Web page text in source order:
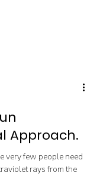
Approach.
very few people need
rays from the